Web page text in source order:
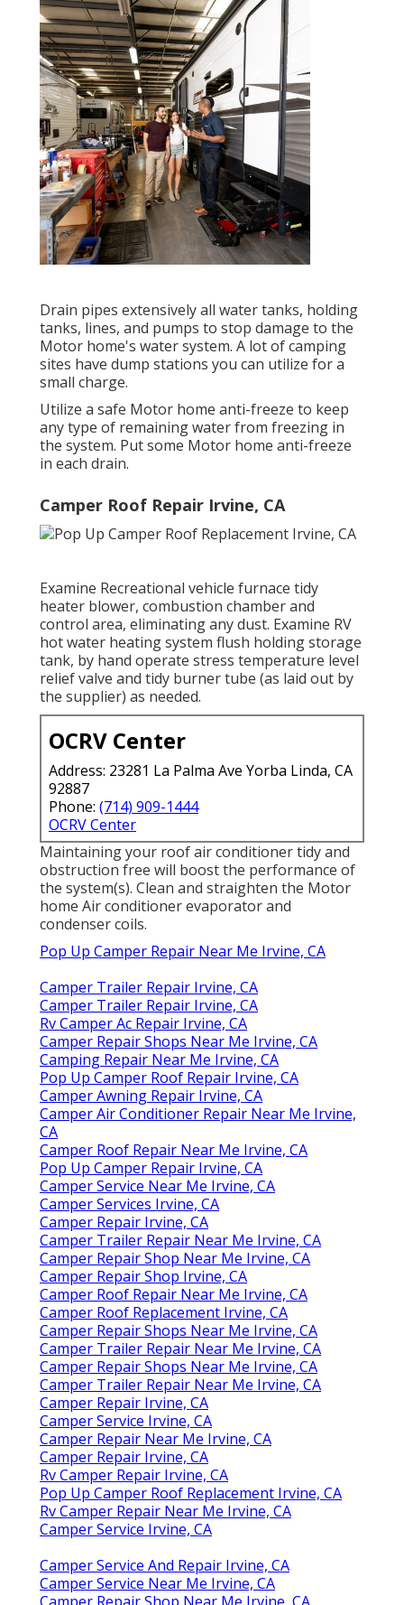
Drain pipes extensively all water tanks, holding
tanks, lines, and pumps to stop damage to the
Motor home's water system. A lot of camping
sites have dump stations you can utilize for a
small charge.
Utilize a safe Motor home anti-freeze to keep
any type of remaining water from freezing in
the system. Put some Motor home anti-freeze
in each drain.
Camper Roof Repair Irvine, CA
Examine Recreational vehicle furnace tidy
heater blower, combustion chamber and
control area, eliminating any dust. Examine RV
hot water heating system flush holding storage
tank, by hand operate stress temperature level
relief valve and tidy burner tube (as laid out by
the supplier) as needed.
OCRV Center
Address: 23281 La Palma Ave Yorba Linda, CA
92887
Phone: (714) 909-1444
OCRV Center
Maintaining your roof air conditioner tidy and
obstruction free will boost the performance of
the system(s). Clean and straighten the Motor
home Air conditioner evaporator and
condenser coils.
Pop Up Camper Repair Near Me Irvine, CA
Camper Trailer Repair Irvine, CA
Camper Trailer Repair Irvine, CA
Rv Camper Ac Repair Irvine, CA
Camper Repair Shops Near Me Irvine, CA
Camping Repair Near Me Irvine, CA
Pop Up Camper Roof Repair Irvine, CA
Camper Awning Repair Irvine, CA
Camper Air Conditioner Repair Near Me Irvine,
CA
Camper Roof Repair Near Me Irvine, CA
Pop Up Camper Repair Irvine, CA
Camper Service Near Me Irvine, CA
Camper Services Irvine, CA
Camper Repair Irvine, CA
Camper Trailer Repair Near Me Irvine, CA
Camper Repair Shop Near Me Irvine, CA
Camper Repair Shop Irvine, CA
Camper Roof Repair Near Me Irvine, CA
Camper Roof Replacement Irvine, CA
Camper Repair Shops Near Me Irvine, CA
Camper Trailer Repair Near Me Irvine, CA
Camper Repair Shops Near Me Irvine, CA
Camper Trailer Repair Near Me Irvine, CA
Camper Repair Irvine, CA
Camper Service Irvine, CA
Camper Repair Near Me Irvine, CA
Camper Repair Irvine, CA
Rv Camper Repair Irvine, CA
Pop Up Camper Roof Replacement Irvine, CA
Rv Camper Repair Near Me Irvine, CA
Camper Service Irvine, CA
Camper Service And Repair Irvine, CA
Camper Service Near Me Irvine, CA